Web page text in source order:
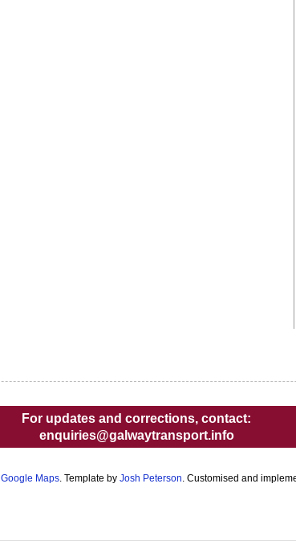
For updates and corrections, contact:
enquiries@galwaytransport.info
Google Maps. Template by Josh Peterson. Customised and